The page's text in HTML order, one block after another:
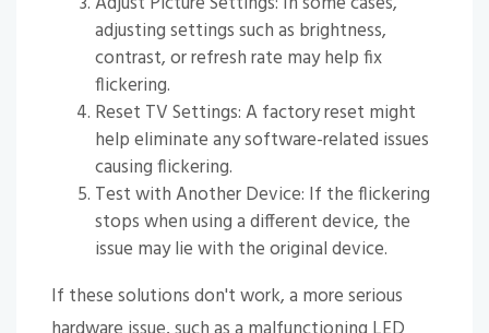
adjusting settings such as brightness,
contrast, or refresh rate may help fix
flickering.
Reset TV Settings: A factory reset might
help eliminate any software-related issues
causing flickering.
Test with Another Device: If the flickering
stops when using a different device, the
issue may lie with the original device.
If these solutions don't work, a more serious